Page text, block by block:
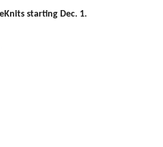
starting Dec. 1.